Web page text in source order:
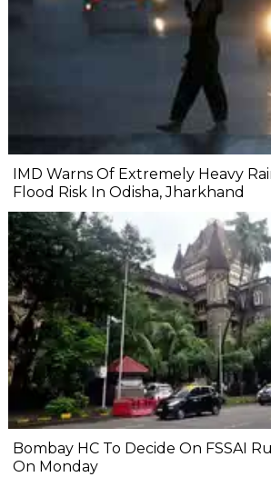
IMD Warns Of Extremely Heavy
Flood Risk In Odisha, Jharkhand
Bombay HC To Decide On FSSAI
On Monday